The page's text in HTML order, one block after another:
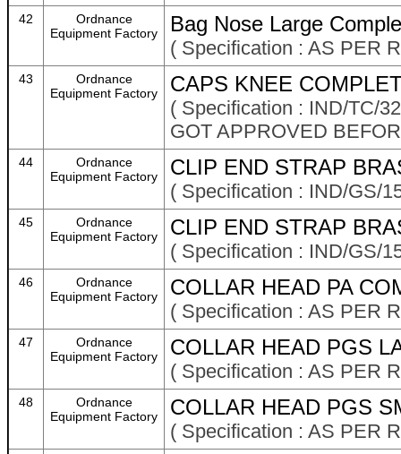
42
Ordnance
Equipment Factory
Bag Nose Large
( Specification : AS PER
43
Ordnance
Equipment Factory
CAPS KNEE
( Specification : IND/TC/
GOT APPROVED
44
Ordnance
Equipment Factory
CLIP END STRAP
( Specification : IND/GS/
45
Ordnance
Equipment Factory
CLIP END STRAP
( Specification : IND/GS/
46
Ordnance
Equipment Factory
COLLAR HEAD PA
( Specification : AS PER
47
Ordnance
Equipment Factory
COLLAR HEAD PGS
( Specification : AS PER
48
Ordnance
Equipment Factory
COLLAR HEAD PGS
( Specification : AS PER